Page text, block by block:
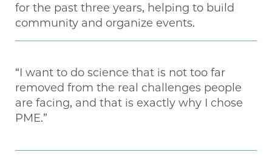
for the past three years, helping to build
community and organize events.
“I want to do science that is not too far
removed from the real challenges people
are facing, and that is exactly why I chose
PME.”